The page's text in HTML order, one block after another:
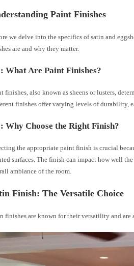
Paint Finishes
we delve into the specifics of satin and
are and why they matter.
What Are Paint Finishes?
finishes, also known as sheens or lusters,
finishes offer varying levels of durability,
Why Choose the Right Finish?
the appropriate paint finish is crucial
surfaces. The finish can impact how well
ambiance of the room.
Finish: The Versatile Choice
finishes are known for their versatility and